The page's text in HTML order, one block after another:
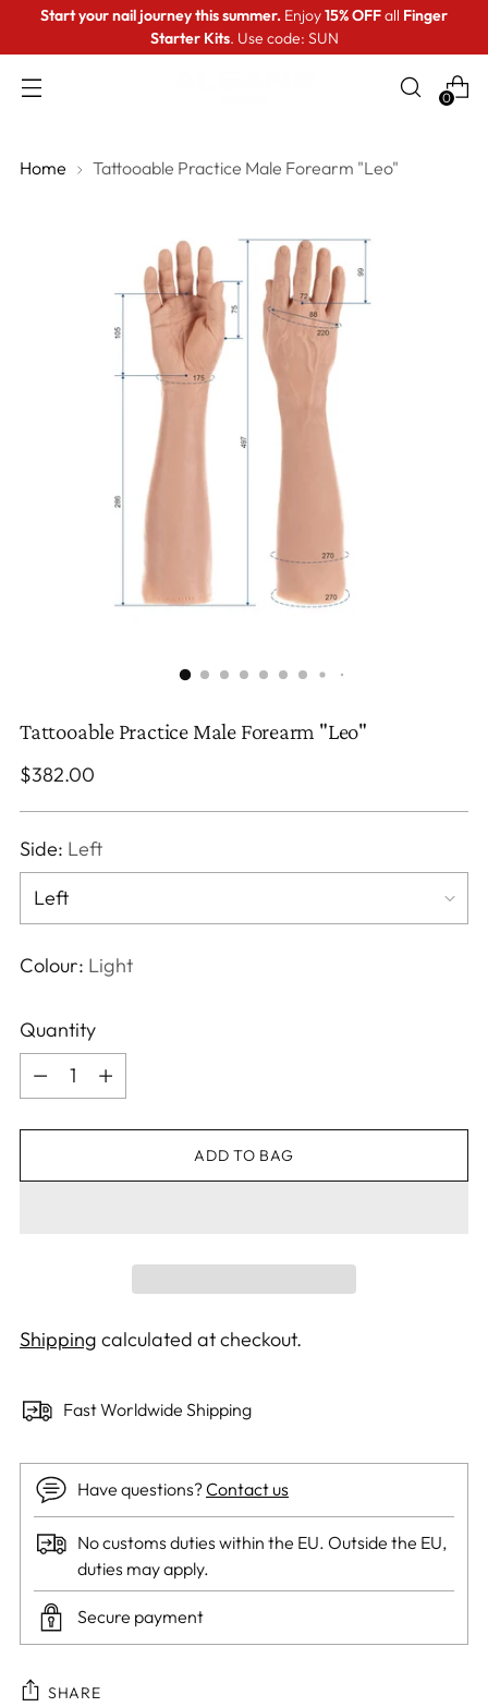
Start your nail journey this summer. Enjoy15% OFFall Finger
Starter Kits. Use code: SUN
0
Home Tattooable Practice Male Forearm "Leo"
Tattooable Practice Male Forearm "Leo"
Regular
$382.00
Side: Left
Colour: Light
Quantity
Quantity
ADD TO BAG
Shipping calculated at checkout.
Fast Worldwide Shipping
Have questions?Contact us
No customs duties within the EU. Outside the EU,
duties may apply.
Secure payment
SHARE